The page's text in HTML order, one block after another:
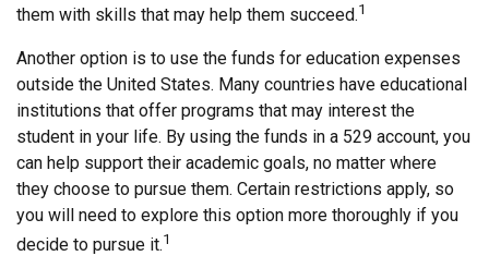
them with skills that may help them succeed.1
Another option is to use the funds for education expenses
outside the United States. Many countries have educational
institutions that offer programs that may interest the
student in your life. By using the funds in a 529 account, you
can help support their academic goals, no matter where
they choose to pursue them. Certain restrictions apply, so
you will need to explore this option more thoroughly if you
decide to pursue it.1